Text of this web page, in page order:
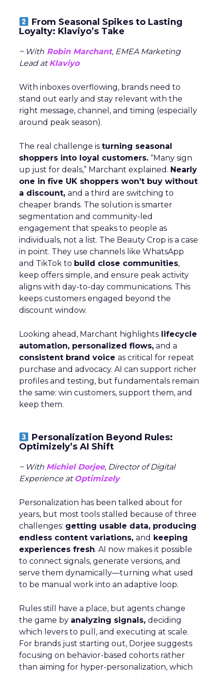
From Seasonal Spikes to Lasting
Loyalty: Klaviyo’s Take
~ With Robin Marchant, EMEA Marketing
Lead atKlaviyo
With inboxes overflowing, brands need to
stand out early and stay relevant with the
right message, channel, and timing (especially
around peak season).
The real challenge is turning seasonal
shoppers into loyal customers. “Many sign
up just for deals,” Marchant explained. Nearly
one in five UK shoppers won’t buy without
a discount, and a third are switching to
cheaper brands. The solution is smarter
segmentation and community-led
engagement that speaks to people as
individuals, not a list. The Beauty Crop is a case
in point. They use channels like WhatsApp
and TikTok to build close communities,
keep offers simple, and ensure peak activity
aligns with day-to-day communications. This
keeps customers engaged beyond the
discount window.
Looking ahead, Marchant highlights lifecycle
automation, personalized flows, and a
consistent brand voice as critical for repeat
purchase and advocacy. AI can support richer
profiles and testing, but fundamentals remain
the same: win customers, support them, and
keep them.
Personalization Beyond Rules:
Optimizely’s AI Shift
~ With Michiel Dorjee, Director of Digital
Experience at Optimizely
Personalization has been talked about for
years, but most tools stalled because of three
challenges: getting usable data, producing
endless content variations, and keeping
experiences fresh. AI now makes it possible
to connect signals, generate versions, and
serve them dynamically—turning what used
to be manual work into an adaptive loop.
Rules still have a place, but agents change
the game by analyzing signals, deciding
which levers to pull, and executing at scale.
For brands just starting out, Dorjee suggests
focusing on behavior-based cohorts rather
than aiming for hyper-personalization, which